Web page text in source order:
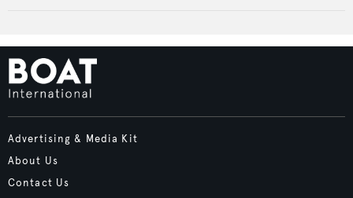
Advertising & Media Kit
About Us
Contact Us